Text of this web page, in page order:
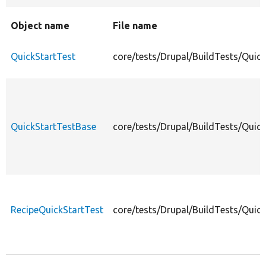
Object name File name
QuickStartTest core/tests/Drupal/BuildTests/
QuickStartTestBase core/tests/Drupal/BuildTests/
RecipeQuickStartTest core/tests/Drupal/BuildTests/